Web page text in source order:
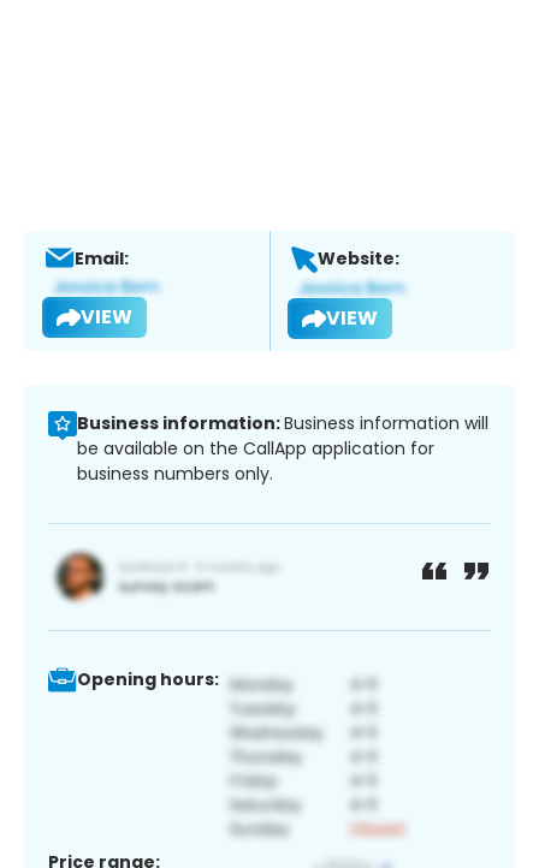
Email:
VIEW
Website:
VIEW
Business information:Business information will
be available on the CallApp application for
business numbers only.
Opening hours:
Price range: